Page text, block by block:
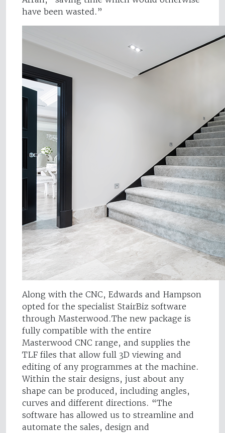
have been wasted.”
Along with the CNC, Edwards and Hampson
opted for the specialist StairBiz software
through Masterwood.The new package is
fully compatible with the entire
Masterwood CNC range, and supplies the
TLF files that allow full 3D viewing and
editing of any programmes at the machine.
Within the stair designs, just about any
shape can be produced, including angles,
curves and different directions. “The
software has allowed us to streamline and
automate the sales, design and